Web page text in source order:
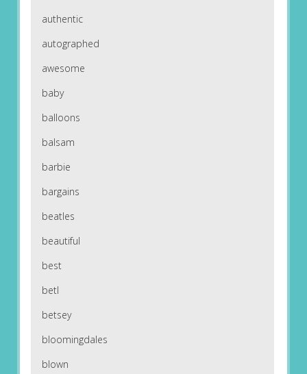
authentic
autographed
awesome
baby
balloons
balsam
barbie
bargains
beatles
beautiful
best
betl
betsey
bloomingdales
blown